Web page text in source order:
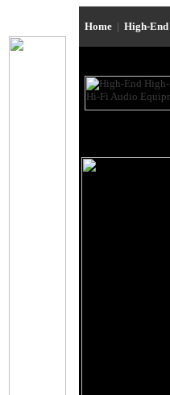
Home | High-End